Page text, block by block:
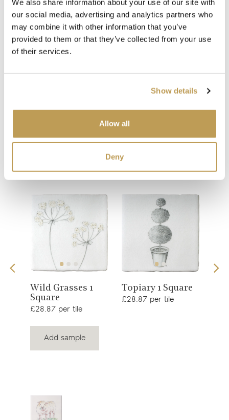
We also share information about your use of our site with
our social media, advertising and analytics partners who
may combine it with other information that you’ve
provided to them or that they’ve collected from your use
of their services.
Show details
Allow all
Deny
View
product
Ivory Square
£1.59 per tile
View
Pony Square
You may also like
Your recently viewed
View
product
Wild Grasses 1
Square
£28.87 per tile
Add sample
View
product
Topiary 1 Square
£28.87 per tile